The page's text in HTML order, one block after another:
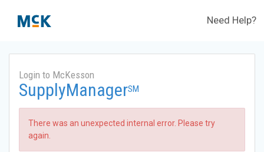
Need Help?
Login to McKesson
SupplyManagerSM
There was an unexpected internal error. Please try
again.